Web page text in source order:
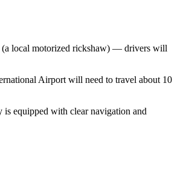
(a local motorized rickshaw) — drivers will
Airport will need to travel about 10
equipped with clear navigation and